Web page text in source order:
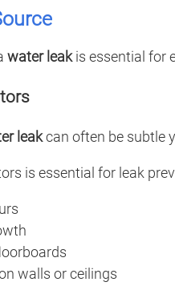
water leakis essential for
leakcan often be subtle
is essential for leak
walls or ceilings